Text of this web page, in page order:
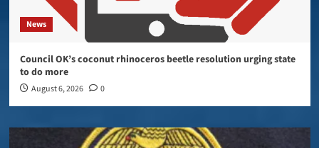
News
Council OK’s coconut rhinoceros beetle resolution urging state
to do more
August 6, 2026 0